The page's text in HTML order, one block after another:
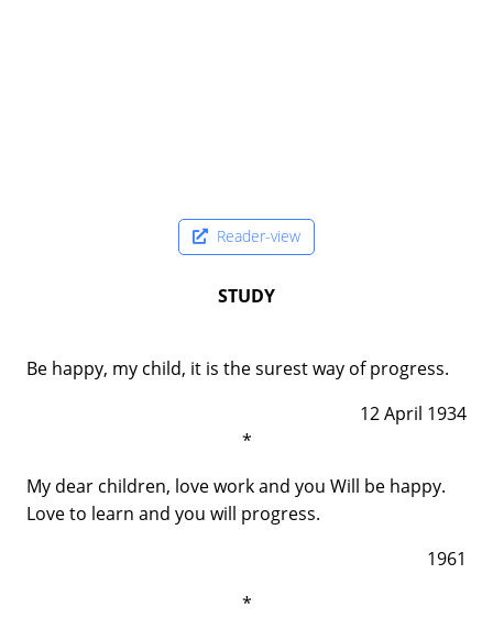
Reader-view
STUDY
Be happy, my child, it is the surest way of progress.
12 April 1934
*
My dear children, love work and you Will be happy.
Love to learn and you will progress.
1961
*